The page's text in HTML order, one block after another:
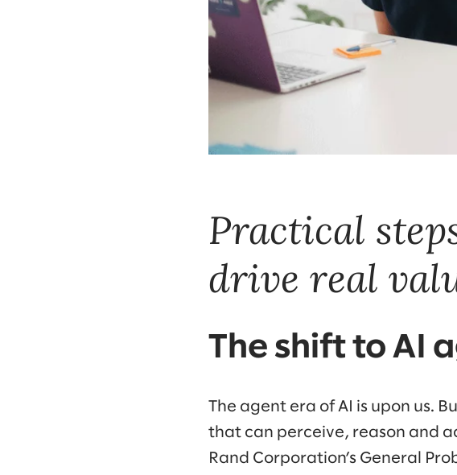
Practical
drive real
The shift to AI
The agent era of AI is upon us.
that can perceive, reason and
Rand Corporation’s General